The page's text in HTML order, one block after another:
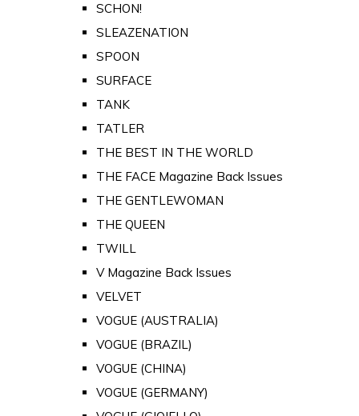
SCHON!
SLEAZENATION
SPOON
SURFACE
TANK
TATLER
THE BEST IN THE WORLD
THE FACE Magazine Back Issues
THE GENTLEWOMAN
THE QUEEN
TWILL
V Magazine Back Issues
VELVET
VOGUE (AUSTRALIA)
VOGUE (BRAZIL)
VOGUE (CHINA)
VOGUE (GERMANY)